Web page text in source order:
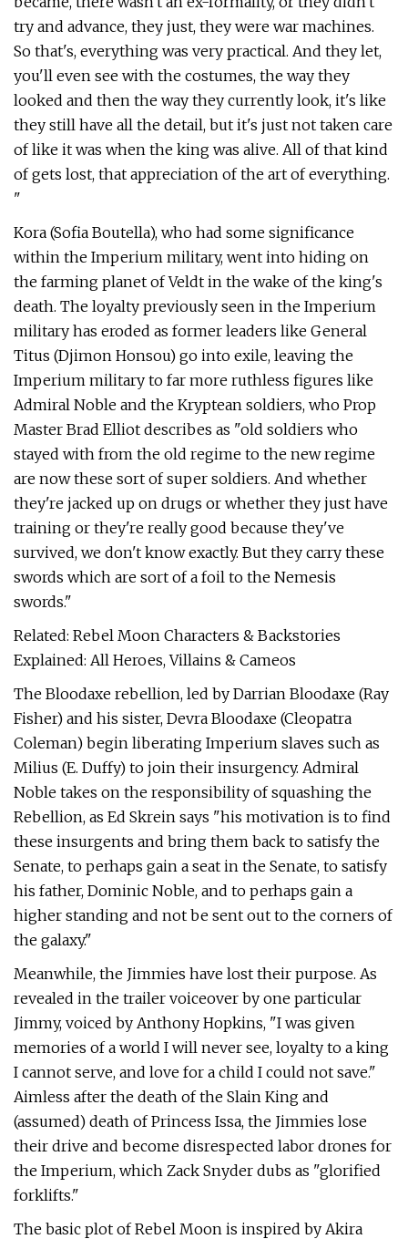
try and advance, they just, they were war machines.
So that's, everything was very practical. And they let,
you'll even see with the costumes, the way they
looked and then the way they currently look, it's like
they still have all the detail, but it's just not taken care
of like it was when the king was alive. All of that kind
of gets lost, that appreciation of the art of everything.
"
Kora (Sofia Boutella), who had some significance
within the Imperium military, went into hiding on
the farming planet of Veldt in the wake of the king's
death. The loyalty previously seen in the Imperium
military has eroded as former leaders like General
Titus (Djimon Honsou) go into exile, leaving the
Imperium military to far more ruthless figures like
Admiral Noble and the Kryptean soldiers, who Prop
Master Brad Elliot describes as "old soldiers who
stayed with from the old regime to the new regime
are now these sort of super soldiers. And whether
they're jacked up on drugs or whether they just have
training or they're really good because they've
survived, we don't know exactly. But they carry these
swords which are sort of a foil to the Nemesis
swords."
Related: Rebel Moon Characters & Backstories
Explained: All Heroes, Villains & Cameos
The Bloodaxe rebellion, led by Darrian Bloodaxe (Ray
Fisher) and his sister, Devra Bloodaxe (Cleopatra
Coleman) begin liberating Imperium slaves such as
Milius (E. Duffy) to join their insurgency. Admiral
Noble takes on the responsibility of squashing the
Rebellion, as Ed Skrein says "his motivation is to find
these insurgents and bring them back to satisfy the
Senate, to perhaps gain a seat in the Senate, to satisfy
his father, Dominic Noble, and to perhaps gain a
higher standing and not be sent out to the corners of
the galaxy."
Meanwhile, the Jimmies have lost their purpose. As
revealed in the trailer voiceover by one particular
Jimmy, voiced by Anthony Hopkins, "I was given
memories of a world I will never see, loyalty to a king
I cannot serve, and love for a child I could not save."
Aimless after the death of the Slain King and
(assumed) death of Princess Issa, the Jimmies lose
their drive and become disrespected labor drones for
the Imperium, which Zack Snyder dubs as "glorified
forklifts."
The basic plot of Rebel Moon is inspired by Akira